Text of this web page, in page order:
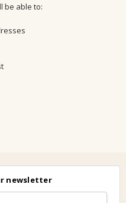
be able to:
newsletter